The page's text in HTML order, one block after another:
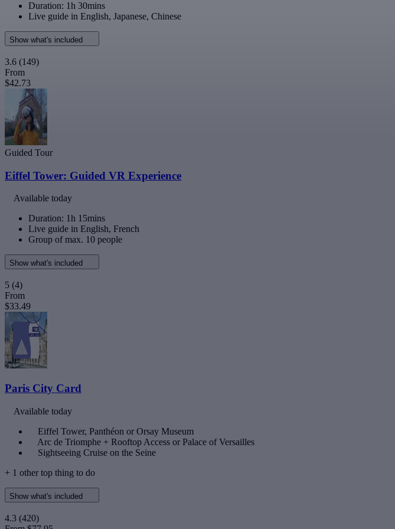
Duration: 1h 30mins
Live guide in English, Japanese, Chinese
Show what's included
3.6 (149)
From
$42.73
Guided Tour
Eiffel Tower: Guided VR Experience
Available today
Duration: 1h 15mins
Live guide in English, French
Group of max. 10 people
Show what's included
5 (4)
From
$33.49
Paris City Card
Available today
Eiffel Tower, Panthéon or Orsay Museum
Arc de Triomphe + Rooftop Access or Palace of Versailles
Sightseeing Cruise on the Seine
+ 1 other top thing to do
Show what's included
4.3 (420)